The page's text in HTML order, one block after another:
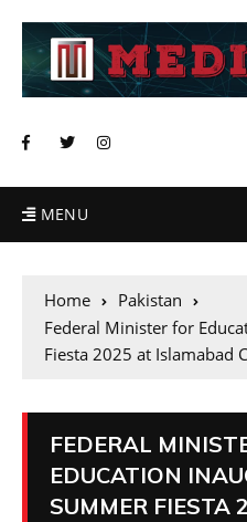
MENU
Home
Pakistan
Federal Minister for
Fiesta 2025 at Islamabad
FEDERAL
EDUCATION
SUMMER FIESTA